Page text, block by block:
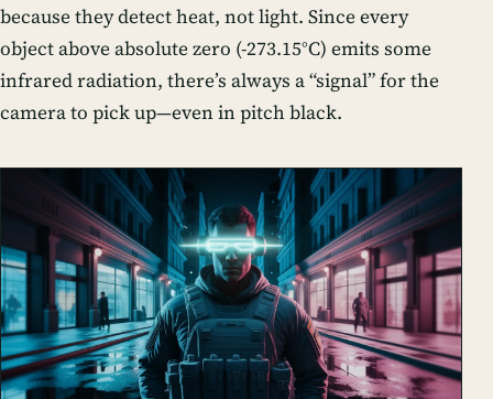
because they detect heat, not light. Since every
object above absolute zero (-273.15°C) emits some
infrared radiation, there’s always a “signal” for the
camera to pick up—even in pitch black.